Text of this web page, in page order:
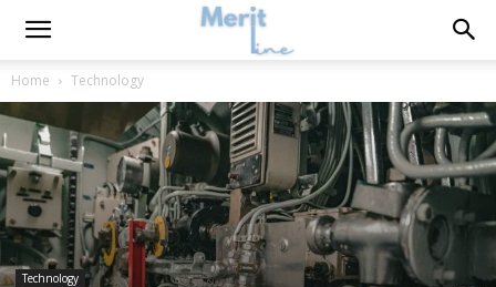
Home Technology
Technology